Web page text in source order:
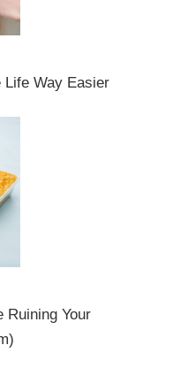
Way Easier
Ruining Your